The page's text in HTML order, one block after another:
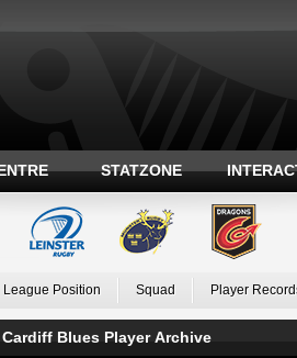
STATZONE
League Position Squad Player
Cardiff Blues Player Archive